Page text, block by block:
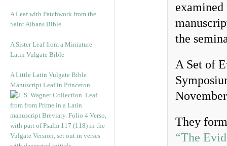
A Leaf with Patchwork from the
Saint Albans Bible
A Sister Leaf from a Miniature
Latin Vulgate Bible
A Little Latin Vulgate Bible
Manuscript Leaf in Princeton
examined
the
A Set of
They
“The